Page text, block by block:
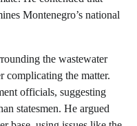
Montenegro’s national
the wastewater
complicating the matter.
officials, suggesting
statesmen. He argued